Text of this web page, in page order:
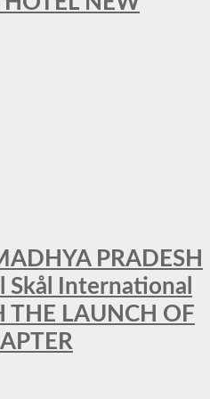
PRADESH
Skål International
THE LAUNCH OF